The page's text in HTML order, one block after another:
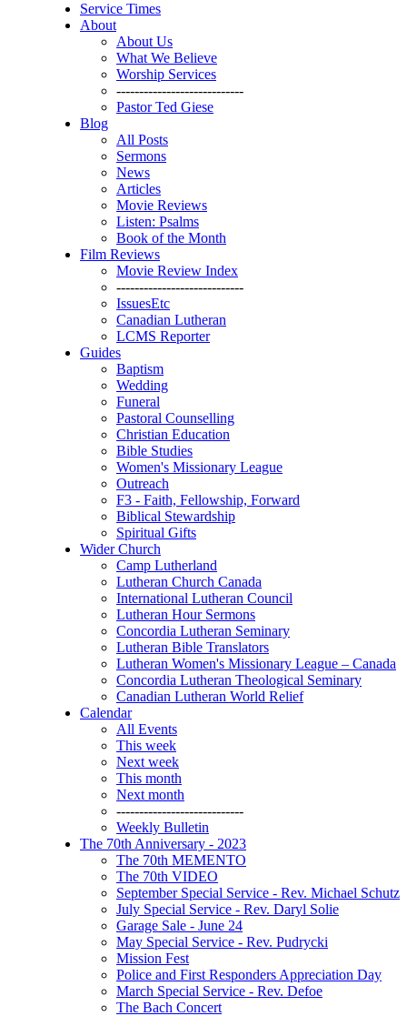
Service Times
About
About Us
What We Believe
Worship Services
----------------------------
Pastor Ted Giese
Blog
All Posts
Sermons
News
Articles
Movie Reviews
Listen: Psalms
Book of the Month
Film Reviews
Movie Review Index
----------------------------
IssuesEtc
Canadian Lutheran
LCMS Reporter
Guides
Baptism
Wedding
Funeral
Pastoral Counselling
Christian Education
Bible Studies
Women's Missionary League
Outreach
F3 - Faith, Fellowship, Forward
Biblical Stewardship
Spiritual Gifts
Wider Church
Camp Lutherland
Lutheran Church Canada
International Lutheran Council
Lutheran Hour Sermons
Concordia Lutheran Seminary
Lutheran Bible Translators
Lutheran Women's Missionary League – Canada
Concordia Lutheran Theological Seminary
Canadian Lutheran World Relief
Calendar
All Events
This week
Next week
This month
Next month
----------------------------
Weekly Bulletin
The 70th Anniversary - 2023
The 70th MEMENTO
The 70th VIDEO
September Special Service - Rev. Michael Schutz
July Special Service - Rev. Daryl Solie
Garage Sale - June 24
May Special Service - Rev. Pudrycki
Mission Fest
Police and First Responders Appreciation Day
March Special Service - Rev. Defoe
The Bach Concert